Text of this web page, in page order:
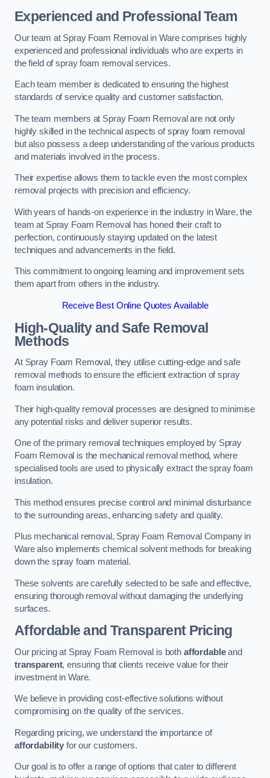
Experienced and Professional Team
Our team at Spray Foam Removal in Ware comprises highly
experienced and professional individuals who are experts in
the field of spray foam removal services.
Each team member is dedicated to ensuring the highest
standards of service quality and customer satisfaction.
The team members at Spray Foam Removal are not only
highly skilled in the technical aspects of spray foam removal
but also possess a deep understanding of the various products
and materials involved in the process.
Their expertise allows them to tackle even the most complex
removal projects with precision and efficiency.
With years of hands-on experience in the industry in Ware, the
team at Spray Foam Removal has honed their craft to
perfection, continuously staying updated on the latest
techniques and advancements in the field.
This commitment to ongoing learning and improvement sets
them apart from others in the industry.
Receive Best Online Quotes Available
High-Quality and Safe Removal
Methods
At Spray Foam Removal, they utilise cutting-edge and safe
removal methods to ensure the efficient extraction of spray
foam insulation.
Their high-quality removal processes are designed to minimise
any potential risks and deliver superior results.
One of the primary removal techniques employed by Spray
Foam Removal is the mechanical removal method, where
specialised tools are used to physically extract the spray foam
insulation.
This method ensures precise control and minimal disturbance
to the surrounding areas, enhancing safety and quality.
Plus mechanical removal, Spray Foam Removal Company in
Ware also implements chemical solvent methods for breaking
down the spray foam material.
These solvents are carefully selected to be safe and effective,
ensuring thorough removal without damaging the underlying
surfaces.
Affordable and Transparent Pricing
Our pricing at Spray Foam Removal is both affordableand
transparent, ensuring that clients receive value for their
investment in Ware.
We believe in providing cost-effective solutions without
compromising on the quality of the services.
Regarding pricing, we understand the importance of
affordability for our customers.
Our goal is to offer a range of options that cater to different